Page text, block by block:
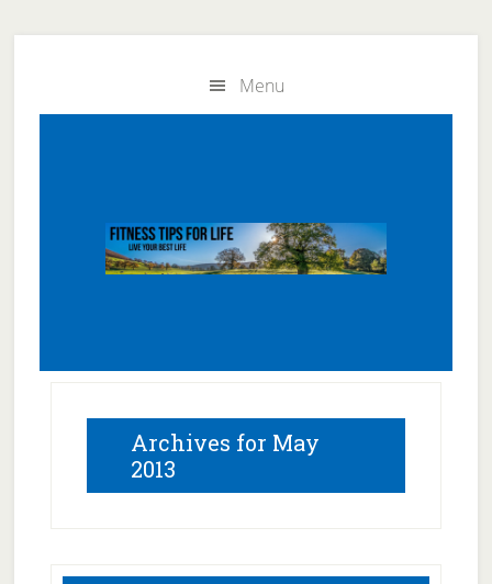
Menu
Archives for May
2013